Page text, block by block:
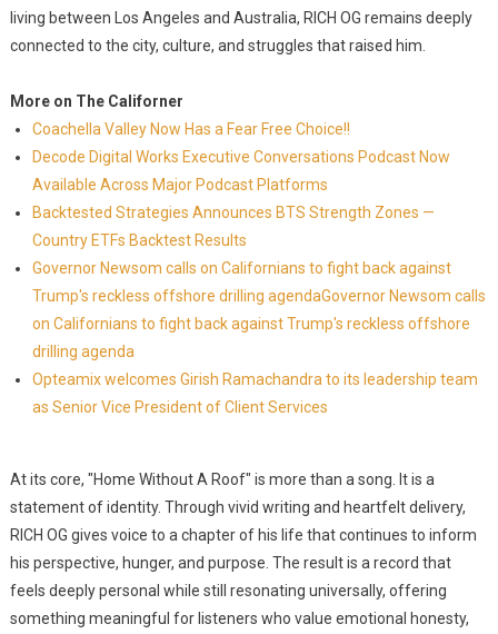
living between Los Angeles and Australia, RICH OG remains deeply
connected to the city, culture, and struggles that raised him.
More on The Californer
Coachella Valley Now Has a Fear Free Choice!!
Decode Digital Works Executive Conversations Podcast Now
Available Across Major Podcast Platforms
Backtested Strategies Announces BTS Strength Zones —
Country ETFs Backtest Results
Governor Newsom calls on Californians to fight back against
Trump's reckless offshore drilling agendaGovernor Newsom calls
on Californians to fight back against Trump's reckless offshore
drilling agenda
Opteamix welcomes Girish Ramachandra to its leadership team
as Senior Vice President of Client Services
At its core, "Home Without A Roof" is more than a song. It is a
statement of identity. Through vivid writing and heartfelt delivery,
RICH OG gives voice to a chapter of his life that continues to inform
his perspective, hunger, and purpose. The result is a record that
feels deeply personal while still resonating universally, offering
something meaningful for listeners who value emotional honesty,